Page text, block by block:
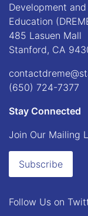
Development
Education
485 Lasuen Mall
Stanford, CA
(650) 724-7377
Stay Connected
Join Our Mailing
Subscribe
Follow Us on